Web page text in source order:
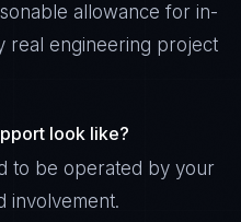
allowance for in-
real engineering project
look like?
to be operated by your
involvement.